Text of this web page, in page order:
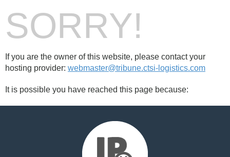
SORRY!
If you are the owner of this website, please contact your
hosting provider: webmaster@tribune.ctsi-logistics.com
It is possible you have reached this page because: